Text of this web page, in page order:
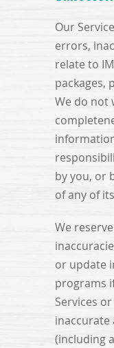
Our
errors,
relate to
packages,
We do not
by you, or
of any of
We
or update
programs
Services
(including